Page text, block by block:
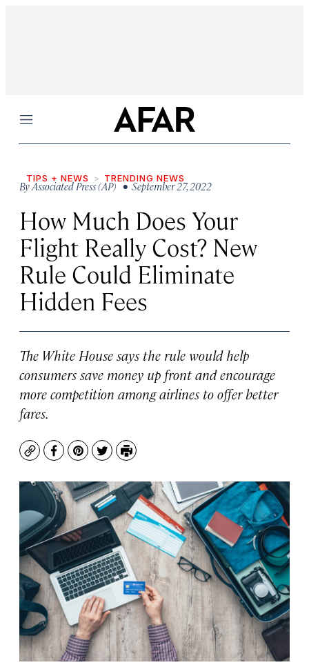
Menu
TIPS + NEWS TRENDING NEWS
ByAssociated Press (AP)• September 27, 2022
How Much Does Your
Flight Really Cost? New
Rule Could Eliminate
Hidden Fees
The White House says the rule would help
consumers save money up front and encourage
more competition among airlines to offer better
fares.
CopyFacebook
Pinterest
TwitterPrint